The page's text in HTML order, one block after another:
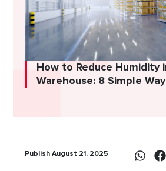
How to Reduce Humidity
Warehouse: 8 Simple
Publish August 21, 2025